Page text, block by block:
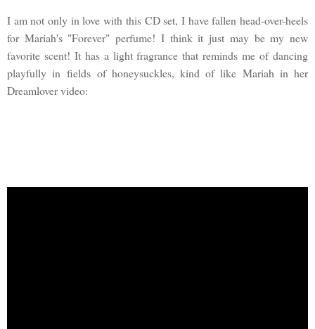
I am not only in love with this CD set, I have fallen head-over-heels
for Mariah's "Forever" perfume! I think it just may be my new
favorite scent! It has a light fragrance that reminds me of dancing
playfully in fields of honeysuckles, kind of like Mariah in her
Dreamlover video: